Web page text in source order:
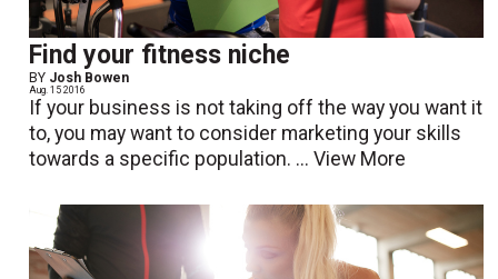
Find your fitness niche
BY Josh Bowen
Aug. 15 2016
If your business is not taking off the way you want it
to, you may want to consider marketing your skills
towards a specific population. ...View More